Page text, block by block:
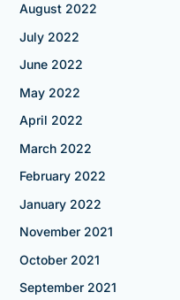
August 2022
July 2022
June 2022
May 2022
April 2022
March 2022
February 2022
January 2022
November 2021
October 2021
September 2021